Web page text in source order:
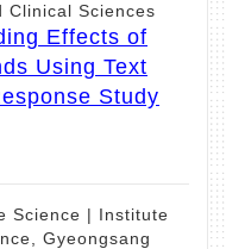
Clinical Sciences
Effects of
Using Text
Study
Science | Institute
Gyeongsang